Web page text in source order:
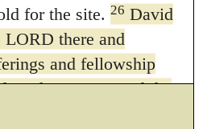
for the site. 26 David
there and
and fellowship
on the LORD, and the